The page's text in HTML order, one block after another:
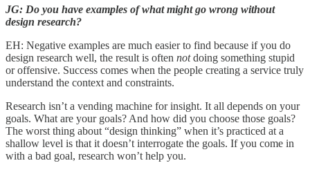
JG: Do you have examples of what might go wrong without
design research?
EH: Negative examples are much easier to find because if you do
design research well, the result is often notdoing something stupid
or offensive. Success comes when the people creating a service truly
understand the context and constraints.
Research isn’t a vending machine for insight. It all depends on your
goals. What are your goals? And how did you choose those goals?
The worst thing about “design thinking” when it’s practiced at a
shallow level is that it doesn’t interrogate the goals. If you come in
with a bad goal, research won’t help you.